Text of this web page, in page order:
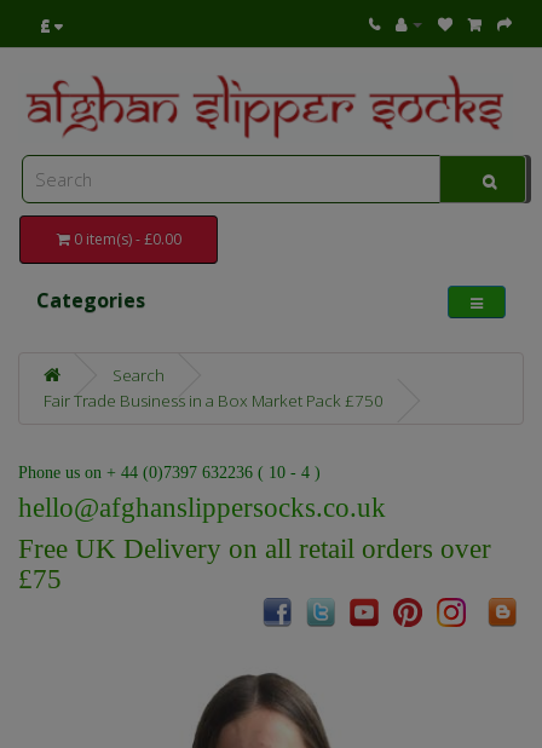
£
0 item(s) - £0.00
Categories
Search
Fair Trade Business in a Box Market Pack £750
Phone us on + 44 (0)7397 632236 ( 10 - 4 )
hello@afghanslippersocks.co.uk
Free UK Delivery on all retail orders over
£75